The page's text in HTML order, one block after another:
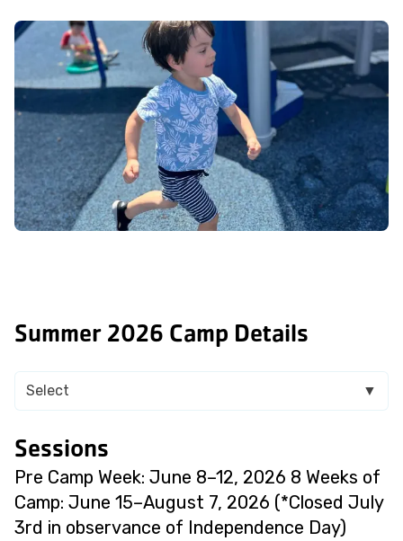
Summer 2026 Camp Details
Select ▼
Sessions
Pre Camp Week: June 8–12, 2026 8 Weeks of
Camp: June 15–August 7, 2026 (*Closed July
3rd in observance of Independence Day)